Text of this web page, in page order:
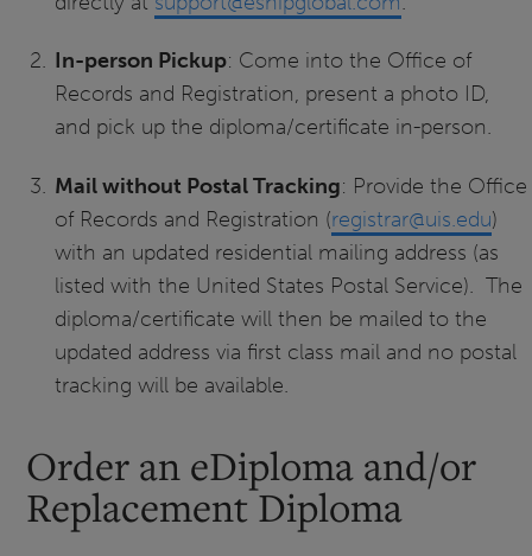
In-person Pickup: Come into the Office of
Records and Registration, present a photo ID,
and pick up the diploma/certificate in-person.
Mail without Postal Tracking: Provide the Office
of Records and Registration (registrar@uis.edu)
with an updated residential mailing address (as
listed with the United States Postal Service). The
diploma/certificate will then be mailed to the
updated address via first class mail and no postal
tracking will be available.
Order an eDiploma and/or
Replacement Diploma